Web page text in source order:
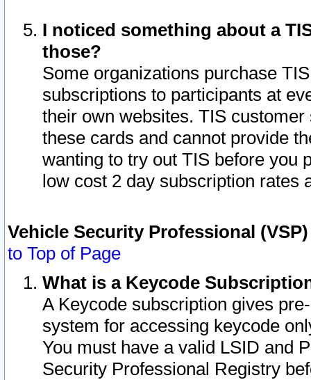
I noticed something about a
those?
Some organizations purchase
subscriptions to participants at
their own websites. TIS
these cards and cannot provide
wanting to try out TIS before you
low cost 2 day subscription rates
Vehicle Security Professional
to Top of Page
What is a Keycode
A Keycode subscription gives
system for accessing keycode
You must have a valid LSID and
Security Professional Registry